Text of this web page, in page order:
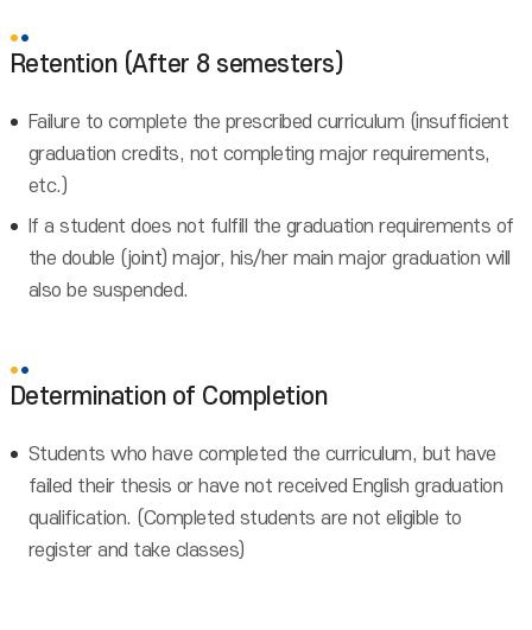
Retention (After 8 semesters)
Failure to complete the prescribed curriculum (insufficient
graduation credits, not completing major requirements,
etc.)
If a student does not fulfill the graduation requirements of
the double (joint) major, his/her main major graduation will
also be suspended.
Determination of Completion
Students who have completed the curriculum, but have
failed their thesis or have not received English graduation
qualification. (Completed students are not eligible to
register and take classes)